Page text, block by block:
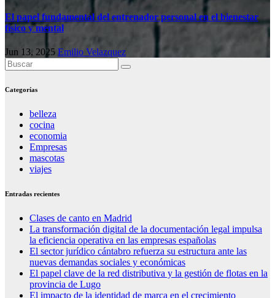
El papel fundamental del entrenador personal en el bienestar
físico y mental
Jun 13, 2025 Emilio Velazquez
Categorías
belleza
cocina
economia
Empresas
mascotas
viajes
Entradas recientes
Clases de canto en Madrid
La transformación digital de la documentación legal impulsa
la eficiencia operativa en las empresas españolas
El sector jurídico cántabro refuerza su estructura ante las
nuevas demandas sociales y económicas
El papel clave de la red distributiva y la gestión de flotas en la
provincia de Lugo
El impacto de la identidad de marca en el crecimiento